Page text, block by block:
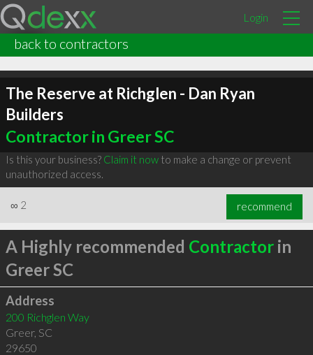
Login
back to contractors
The Reserve at Richglen - Dan Ryan
Builders
Contractor in Greer SC
Is this your business? Claim it nowto make a change or prevent
unauthorized access.
∞ 2 recommend
A Highly recommended Contractorin
Greer SC
Address
200 Richglen Way
Greer, SC
29650